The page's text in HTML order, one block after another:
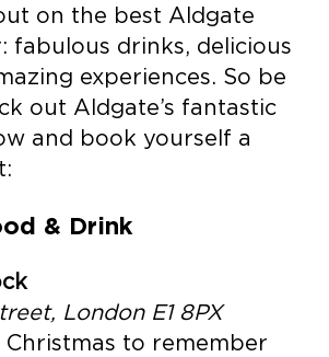
on the best Aldgate
fabulous drinks, delicious
experiences. So be
out Aldgate’s fantastic
and book yourself a
& Drink
London E1 8PX
Christmas to remember